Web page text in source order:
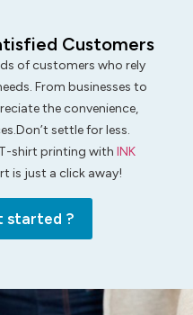
Customers
of customers who rely
From businesses to
the convenience,
settle for less.
shirt printing with INK
is just a click away!
started ?